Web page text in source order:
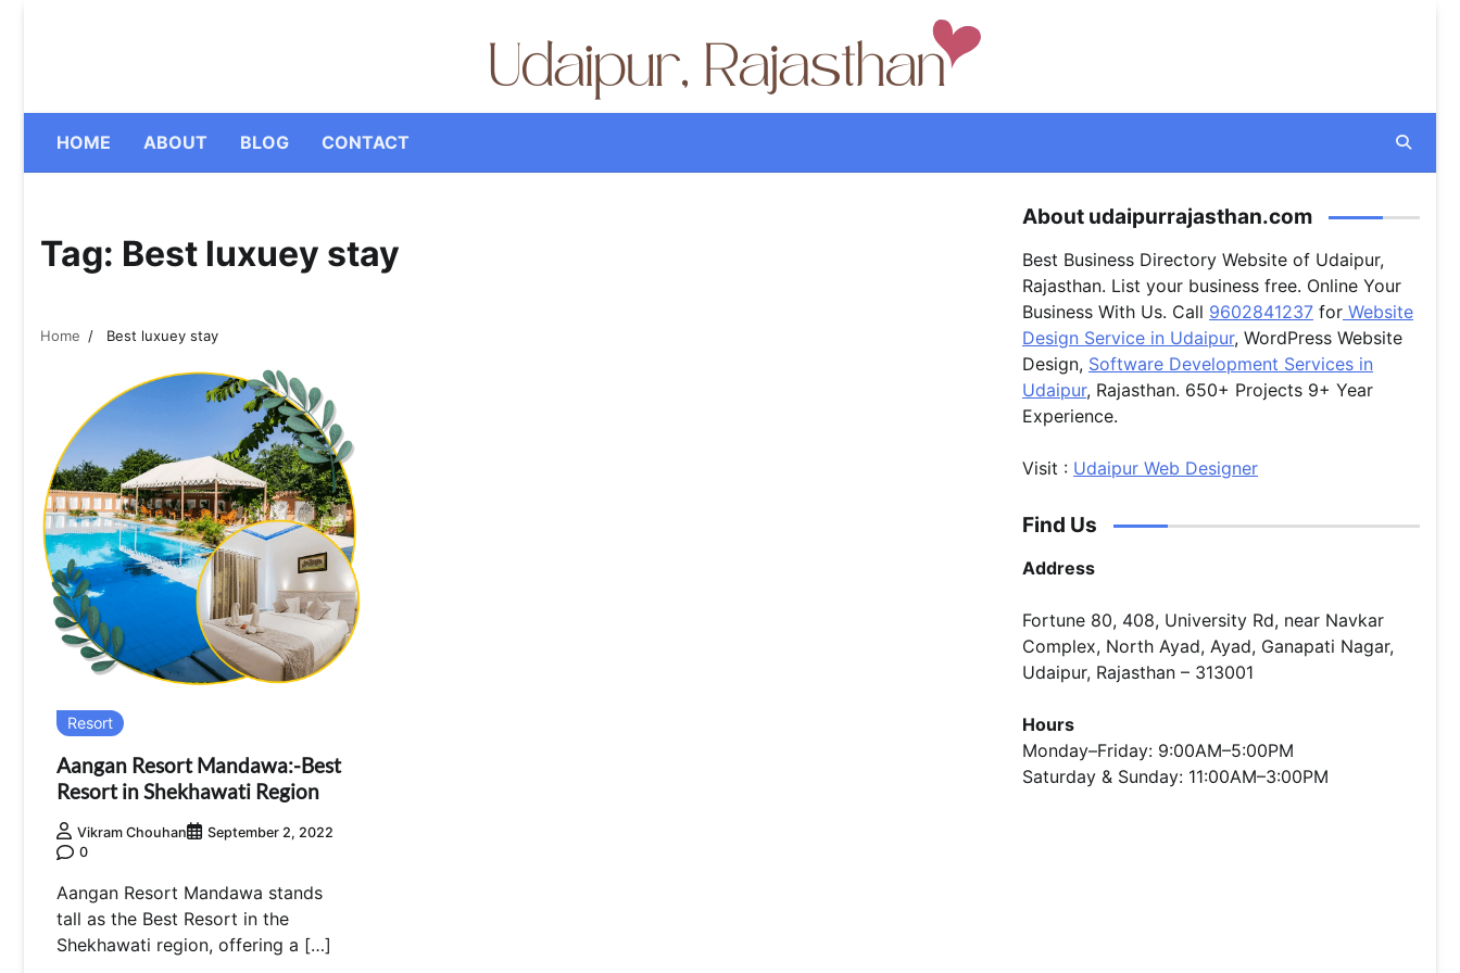
HOME ABOUT BLOG CONTACT
Tag: Best luxuey stay
Home Best luxuey stay
Resort
Aangan Resort Mandawa:-Best
Resort in Shekhawati Region
Vikram Chouhan
September 2, 2022
0
Aangan Resort Mandawa stands
tall as the Best Resort in the
Shekhawati region, offering a […]
About udaipurrajasthan.com
Best Business Directory Website of Udaipur,
Rajasthan. List your business free. Online Your
Business With Us. Call 9602841237 for Website
Design Service in Udaipur, WordPress Website
Design, Software Development Services in
Udaipur, Rajasthan. 650+ Projects 9+ Year
Experience.
Visit : Udaipur Web Designer
Find Us
Address
Fortune 80, 408, University Rd, near Navkar
Complex, North Ayad, Ayad, Ganapati Nagar,
Udaipur, Rajasthan – 313001
Hours
Monday–Friday: 9:00AM–5:00PM
Saturday & Sunday: 11:00AM–3:00PM